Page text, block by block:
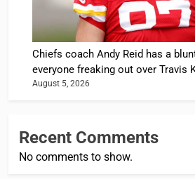
Chiefs coach Andy Reid has a
everyone freaking out over Travis
August 5, 2026
Recent Comments
No comments to show.